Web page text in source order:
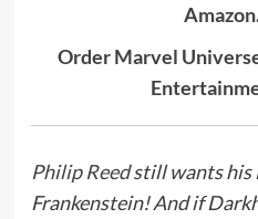
Order Marvel
Philip Reedstill wants his
Frankenstein! And if